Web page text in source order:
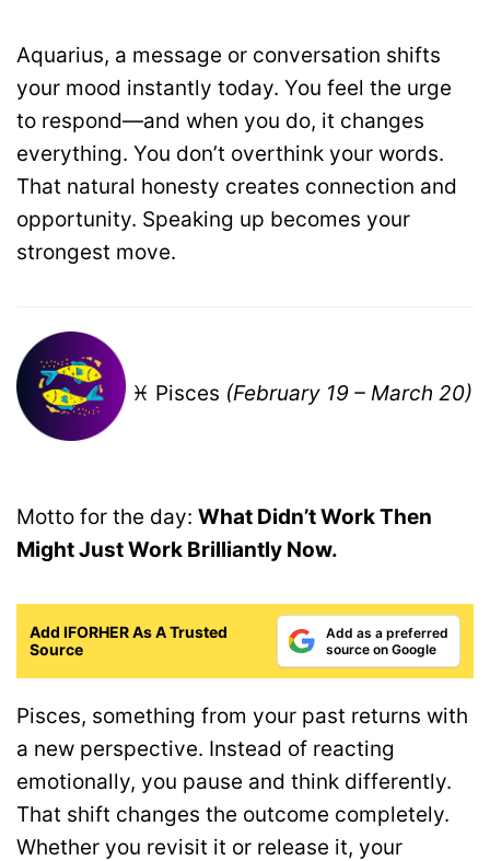
Aquarius, a message or conversation shifts
your mood instantly today. You feel the urge
to respond—and when you do, it changes
everything. You don’t overthink your words.
That natural honesty creates connection and
opportunity. Speaking up becomes your
strongest move.
♓ Pisces (February 19 – March 20)
Motto for the day: What Didn’t Work Then
Might Just Work Brilliantly Now.
Add IFORHER As A Trusted
Source
Add as a preferred
source on Google
Pisces, something from your past returns with
a new perspective. Instead of reacting
emotionally, you pause and think differently.
That shift changes the outcome completely.
Whether you revisit it or release it, your